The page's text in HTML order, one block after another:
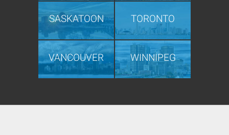
SASKATOON TORONTO
VANCOUVER WINNIPEG